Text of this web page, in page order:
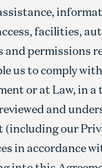
facilities,
and permissions
us to comply
or at Law, in a
and
(including our
in accordance